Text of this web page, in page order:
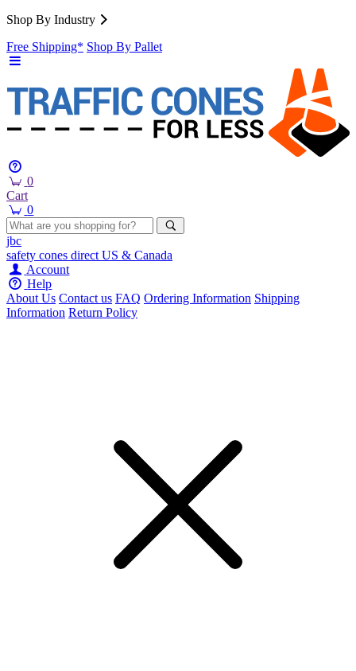
Shop By Industry
Free Shipping* Shop By Pallet
0
Cart
0
jbc
safety cones direct US & Canada
Account
Help
About Us Contact us FAQ Ordering Information Shipping
Information Return Policy